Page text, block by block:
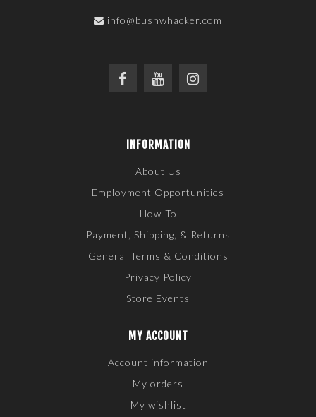
info@bushwhacker.com
INFORMATION
About Us
Employment Opportunities
How-To
Payment, Shipping, & Returns
General Terms & Conditions
Privacy Policy
Store Events
MY ACCOUNT
Account information
My orders
My wishlist